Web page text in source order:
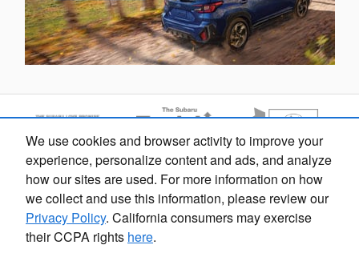
Dream car within reach! Ask
about our financing options!
We use cookies and browser activity to improve your
experience, personalize content and ads, and analyze
how our sites are used. For more information on how
we collect and use this information, please review our
Privacy Policy. California consumers may exercise
their CCPA rights here.
Fox Marquette Subaru's Price